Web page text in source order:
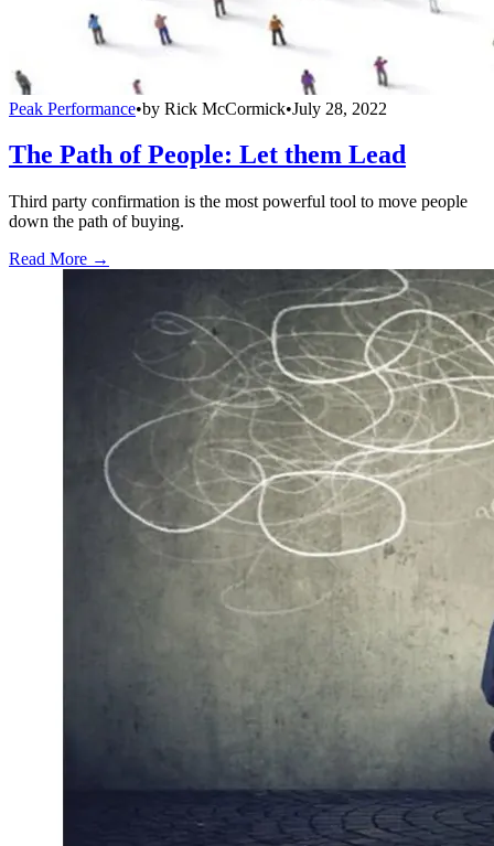
Peak Performance•by Rick McCormick•July 28, 2022
The Path of People: Let them Lead
Third party confirmation is the most powerful tool to move people
down the path of buying.
Read More →